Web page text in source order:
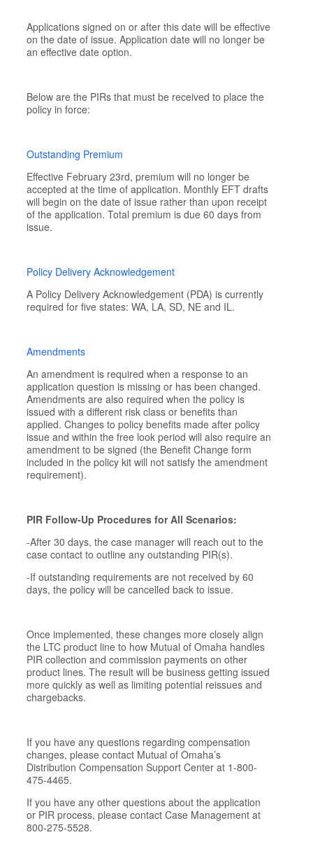
Applications signed on or after this date will be effective
on the date of issue. Application date will no longer be
an effective date option.
Below are the PIRs that must be received to place the
policy in force:
Outstanding Premium
Effective February 23rd, premium will no longer be
accepted at the time of application. Monthly EFT drafts
will begin on the date of issue rather than upon receipt
of the application. Total premium is due 60 days from
issue.
Policy Delivery Acknowledgement
A Policy Delivery Acknowledgement (PDA) is currently
required for five states: WA, LA, SD, NE and IL.
Amendments
An amendment is required when a response to an
application question is missing or has been changed.
Amendments are also required when the policy is
issued with a different risk class or benefits than
applied. Changes to policy benefits made after policy
issue and within the free look period will also require an
amendment to be signed (the Benefit Change form
included in the policy kit will not satisfy the amendment
requirement).
PIR Follow-Up Procedures for All Scenarios:
-After 30 days, the case manager will reach out to the
case contact to outline any outstanding PIR(s).
-If outstanding requirements are not received by 60
days, the policy will be cancelled back to issue.
Once implemented, these changes more closely align
the LTC product line to how Mutual of Omaha handles
PIR collection and commission payments on other
product lines. The result will be business getting issued
more quickly as well as limiting potential reissues and
chargebacks.
If you have any questions regarding compensation
changes, please contact Mutual of Omaha’s
Distribution Compensation Support Center at 1-800-
475-4465.
If you have any other questions about the application
or PIR process, please contact Case Management at
800-275-5528.